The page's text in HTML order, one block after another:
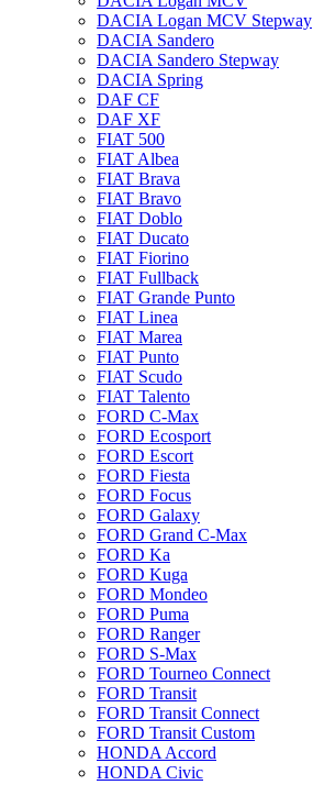
DACIA Logan MCV Stepway
DACIA Sandero
DACIA Sandero Stepway
DACIA Spring
DAF CF
DAF XF
FIAT 500
FIAT Albea
FIAT Brava
FIAT Bravo
FIAT Doblo
FIAT Ducato
FIAT Fiorino
FIAT Fullback
FIAT Grande Punto
FIAT Linea
FIAT Marea
FIAT Punto
FIAT Scudo
FIAT Talento
FORD C-Max
FORD Ecosport
FORD Escort
FORD Fiesta
FORD Focus
FORD Galaxy
FORD Grand C-Max
FORD Ka
FORD Kuga
FORD Mondeo
FORD Puma
FORD Ranger
FORD S-Max
FORD Tourneo Connect
FORD Transit
FORD Transit Connect
FORD Transit Custom
HONDA Accord
HONDA Civic